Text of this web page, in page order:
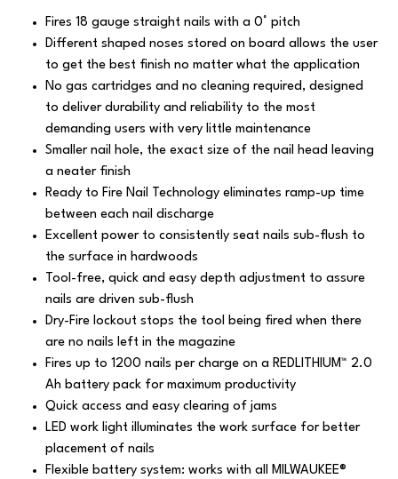
Fires 18 gauge straight nails with a 0° pitch
Different shaped noses stored on board allows the user
to get the best finish no matter what the application
No gas cartridges and no cleaning required, designed
to deliver durability and reliability to the most
demanding users with very little maintenance
Smaller nail hole, the exact size of the nail head leaving
a neater finish
Ready to Fire Nail Technology eliminates ramp-up time
between each nail discharge
Excellent power to consistently seat nails sub-flush to
the surface in hardwoods
Tool-free, quick and easy depth adjustment to assure
nails are driven sub-flush
Dry-Fire lockout stops the tool being fired when there
are no nails left in the magazine
Fires up to 1200 nails per charge on a REDLITHIUM™ 2.0
Ah battery pack for maximum productivity
Quick access and easy clearing of jams
LED work light illuminates the work surface for better
placement of nails
Flexible battery system: works with all MILWAUKEE®